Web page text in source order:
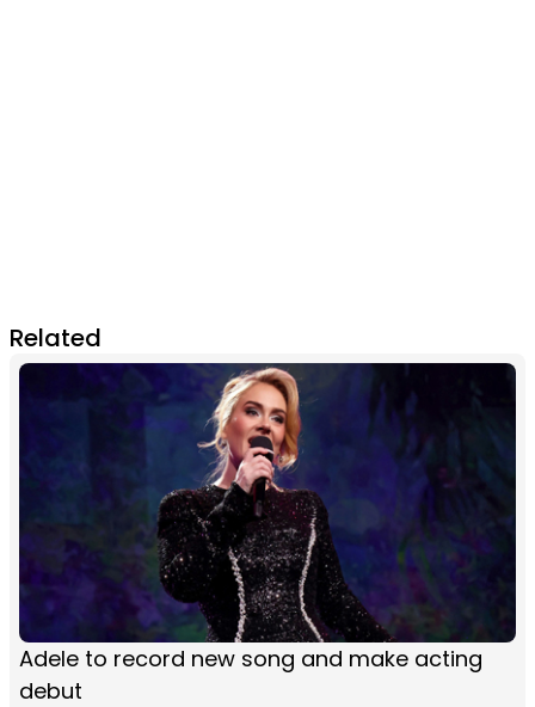
Related
Adele to record new song and make acting
debut